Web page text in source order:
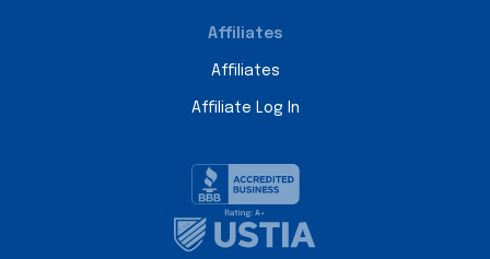
Affiliates
Affiliates
Affiliate Log In